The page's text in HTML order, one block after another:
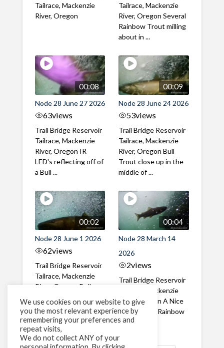
Tailrace, Mackenzie
River, Oregon
Tailrace, Mackenzie
River, Oregon Several
Rainbow Trout milling
about in ...
00:08
Node 28 June 27 2026
63views
Trail Bridge Reservoir
Tailrace, Mackenzie
River, Oregon IR
LED's reflecting off of
a Bull ...
00:09
Node 28 June 24 2026
53views
Trail Bridge Reservoir
Tailrace, Mackenzie
River, Oregon Bull
Trout close up in the
middle of ...
00:02
Node 28 June 1 2026
62views
Trail Bridge Reservoir
Tailrace, Mackenzie
River, Oregon Bull
through the ...
00:04
Node 28 March 14
2026
2views
Trail Bridge Reservoir
Tailrace, Mackenzie
River, Oregon A Nice
closeup of a Rainbow
Trout in ...
We use cookies on our website to give
you the most relevant experience by
remembering your preferences and
repeat visits,
We do not collect ANY of your